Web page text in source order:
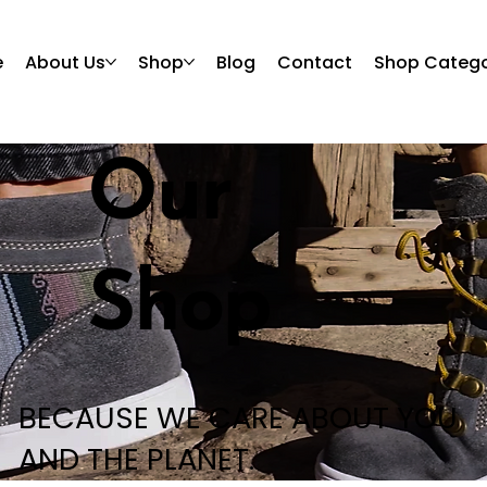
About Us Shop Blog Contact Shop
Our
Shop
BECAUSE WE CARE ABOUT YOU
AND THE PLANET.